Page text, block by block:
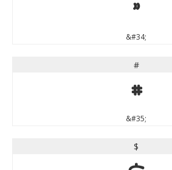
"
&#34;
#
#
&#35;
$